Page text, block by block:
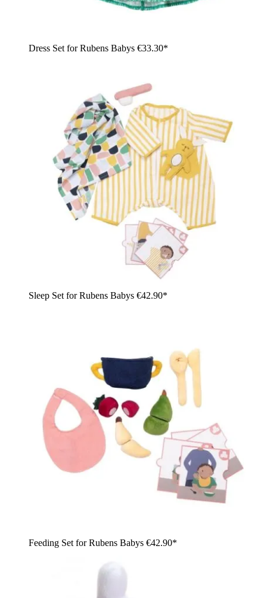
Dress Set for Rubens Babys €33.30*
Sleep Set for Rubens Babys €42.90*
Feeding Set for Rubens Babys €42.90*